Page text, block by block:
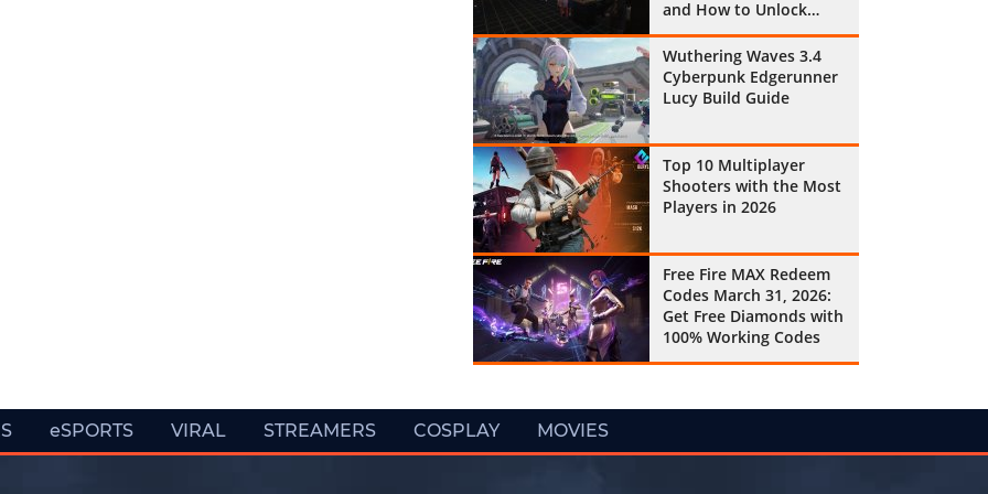
and How to Unlock
Them All
Wuthering Waves 3.4
Cyberpunk Edgerunner
Lucy Build Guide
Top 10 Multiplayer
Shooters with the Most
Players in 2026
Free Fire MAX Redeem
Codes March 31, 2026:
Get Free Diamonds with
100% Working Codes
eSPORTS VIRAL STREAMERS COSPLAY MOVIES